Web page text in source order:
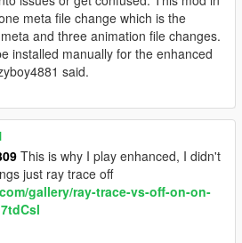
video for reference!)
and low directional aim sweeps
medium sweep as a base.
can be used with the passenger aim.
loadout to one handed
the window can be bashed open
directions.
for story characters.
animation created by me using the
as a base example.
to better fit vehicles and
to fit weapons.
meta file change which is the
and three animation file changes.
installed manually for the enhanced
said.
This is why I play enhanced, I didn't
just ray trace off
gallery/ray-trace-vs-off-on-on-